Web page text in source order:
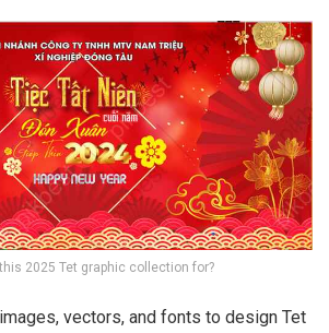
2025 Tet graphic collection for?
vectors, and fonts to design Tet